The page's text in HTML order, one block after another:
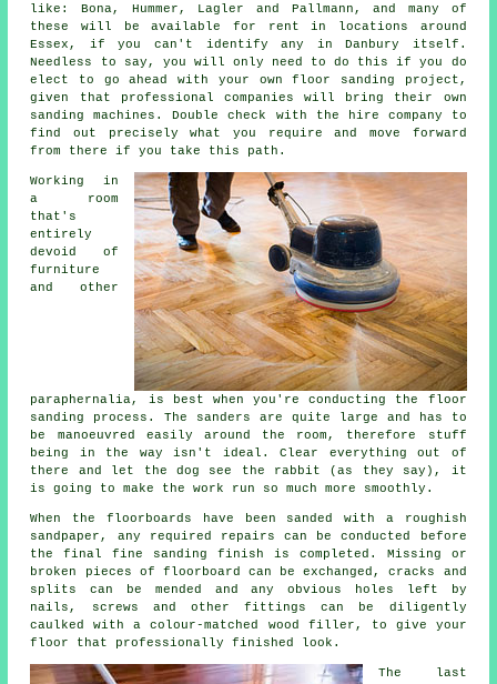
like: Bona, Hummer, Lagler and Pallmann, and many of
these will be available for rent in locations around
Essex, if you can't identify any in Danbury itself.
Needless to say, you will only need to do this if you do
elect to go ahead with your ownfloor sanding project ,
given that professional companies will bring their own
sanding machines. Double check with the hire company to
find out precisely what you require and move forward
from there if you take this path.
Working in
a room
that's
entirely
devoid of
furniture
and other
paraphernalia, is best when you're conducting the floor
sanding
process. The sanders are quite large and has to
be manoeuvred easily around the room, therefore stuff
being in the way isn't ideal. Clear everything out of
there and let the dog see the rabbit (as they say), it
is going to make the work run so much more smoothly.
When the floorboards have been sanded with a roughish
sandpaper, any required repairs can be conducted before
the final fine sanding finish is completed. Missing or
broken pieces of floorboard can be exchanged, cracks and
splits can be mended and any obvious holes left by
nails, screws and other fittings can be diligently
caulked with a colour-matched wood filler, to give your
floor that professionally finished look.
The last